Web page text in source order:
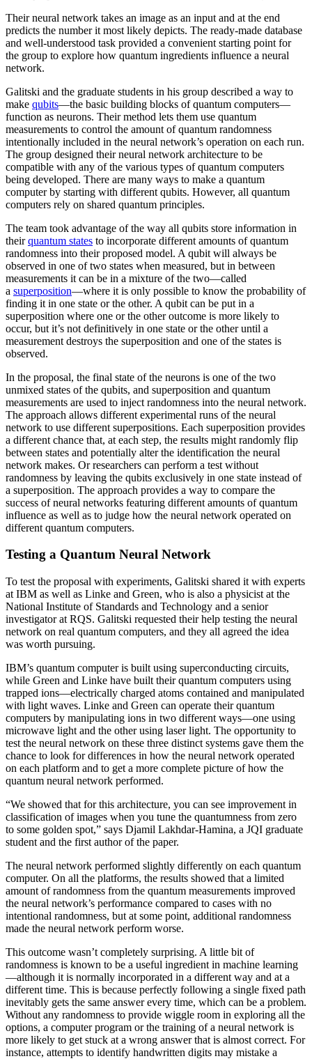
Their neural network takes an image as an input and at the end
predicts the number it most likely depicts. The ready-made database
and well-understood task provided a convenient starting point for
the group to explore how quantum ingredients influence a neural
network.
Galitski and the graduate students in his group described a way to
make qubits—the basic building blocks of quantum computers—
function as neurons. Their method lets them use quantum
measurements to control the amount of quantum randomness
intentionally included in the neural network’s operation on each run.
The group designed their neural network architecture to be
compatible with any of the various types of quantum computers
being developed. There are many ways to make a quantum
computer by starting with different qubits. However, all quantum
computers rely on shared quantum principles.
The team took advantage of the way all qubits store information in
theirquantum states to incorporate different amounts of quantum
randomness into their proposed model. A qubit will always be
observed in one of two states when measured, but in between
measurements it can be in a mixture of the two—called
a superposition—where it is only possible to know the probability of
finding it in one state or the other. A qubit can be put in a
superposition where one or the other outcome is more likely to
occur, but it’s not definitively in one state or the other until a
measurement destroys the superposition and one of the states is
observed.
In the proposal, the final state of the neurons is one of the two
unmixed states of the qubits, and superposition and quantum
measurements are used to inject randomness into the neural network.
The approach allows different experimental runs of the neural
network to use different superpositions. Each superposition provides
a different chance that, at each step, the results might randomly flip
between states and potentially alter the identification the neural
network makes. Or researchers can perform a test without
randomness by leaving the qubits exclusively in one state instead of
a superposition. The approach provides a way to compare the
success of neural networks featuring different amounts of quantum
influence as well as to judge how the neural network operated on
different quantum computers.
Testing a Quantum Neural Network
To test the proposal with experiments, Galitski shared it with experts
at IBM as well as Linke and Green, who is also a physicist at the
National Institute of Standards and Technology and a senior
investigator at RQS. Galitski requested their help testing the neural
network on real quantum computers, and they all agreed the idea
was worth pursuing.
IBM’s quantum computer is built using superconducting circuits,
while Green and Linke have built their quantum computers using
trapped ions—electrically charged atoms contained and manipulated
with light waves. Linke and Green can operate their quantum
computers by manipulating ions in two different ways—one using
microwave light and the other using laser light. The opportunity to
test the neural network on these three distinct systems gave them the
chance to look for differences in how the neural network operated
on each platform and to get a more complete picture of how the
quantum neural network performed.
“We showed that for this architecture, you can see improvement in
classification of images when you tune the quantumness from zero
to some golden spot,” says Djamil Lakhdar-Hamina, a JQI graduate
student and the first author of the paper.
The neural network performed slightly differently on each quantum
computer. On all the platforms, the results showed that a limited
amount of randomness from the quantum measurements improved
the neural network’s performance compared to cases with no
intentional randomness, but at some point, additional randomness
made the neural network perform worse.
This outcome wasn’t completely surprising. A little bit of
randomness is known to be a useful ingredient in machine learning
—although it is normally incorporated in a different way and at a
different time. This is because perfectly following a single fixed path
inevitably gets the same answer every time, which can be a problem.
Without any randomness to provide wiggle room in exploring all the
options, a computer program or the training of a neural network is
more likely to get stuck at a wrong answer that is almost correct. For
instance, attempts to identify handwritten digits may mistake a